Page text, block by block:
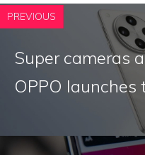
PREVIOUS
Super cameras
OPPO launches